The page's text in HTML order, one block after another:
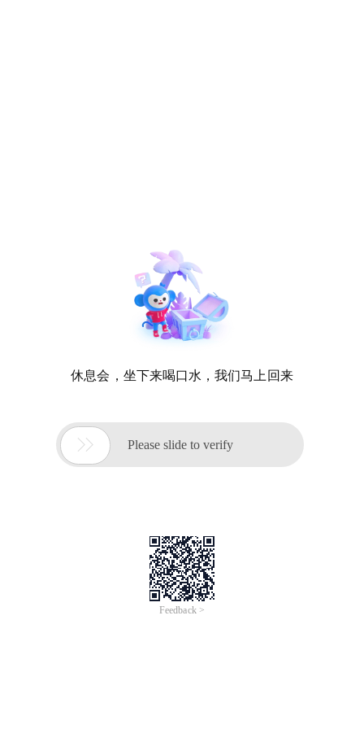
休息会，坐下来喝口水，我们马上回来
 Please slide to verify
Feedback >